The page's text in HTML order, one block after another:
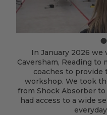
In January 2026
Caversham, Reading to
coaches to
workshop. We took
from Shock Absorber
had access to a wide